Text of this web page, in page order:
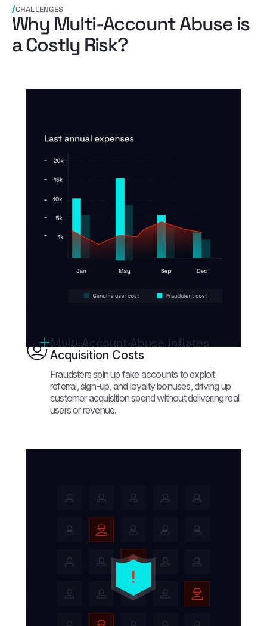
CHALLENGES
Why Multi-Account Abuse is
a Costly Risk?
Multi-Account Abuse Inflates
Acquisition Costs
Fraudsters spin up fake accounts to exploit
referral, sign-up, and loyalty bonuses, driving up
customer acquisition spend without delivering real
users or revenue.